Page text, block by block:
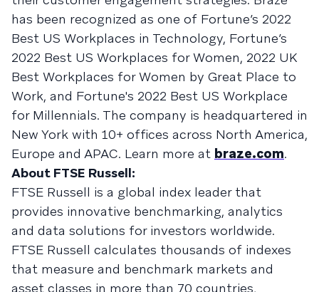
has been recognized as one of Fortune’s 2022
Best US Workplaces in Technology, Fortune’s
2022 Best US Workplaces for Women, 2022 UK
Best Workplaces for Women by Great Place to
Work, and Fortune's 2022 Best US Workplace
for Millennials. The company is headquartered in
New York with 10+ offices across North America,
Europe and APAC. Learn more at braze.com.
About FTSE Russell:
FTSE Russell is a global index leader that
provides innovative benchmarking, analytics
and data solutions for investors worldwide.
FTSE Russell calculates thousands of indexes
that measure and benchmark markets and
asset classes in more than 70 countries,